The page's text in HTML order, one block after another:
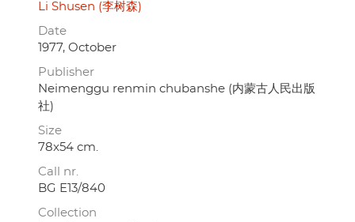
Li Shusen (李树森)
Date
1977, October
Publisher
Neimenggu renmin chubanshe (内蒙古人民出版
社)
Size
78x54 cm.
Call nr.
BG E13/840
Collection